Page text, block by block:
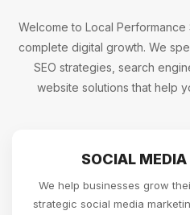
Welcome to Local
complete digital growth. We
SEO strategies, search
website solutions that help
SOCIAL
We help businesses grow
strategic social media